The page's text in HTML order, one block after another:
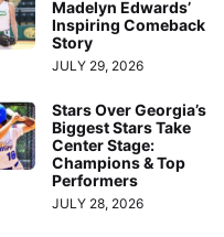
Madelyn Edwards’
Inspiring Comeback
Story
JULY 29, 2026
Stars Over Georgia’s
Biggest Stars Take
Center Stage:
Champions & Top
Performers
JULY 28, 2026